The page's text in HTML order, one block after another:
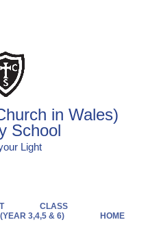
in Wales)
School
Light
CLASS
3,4,5 & 6)
HOME